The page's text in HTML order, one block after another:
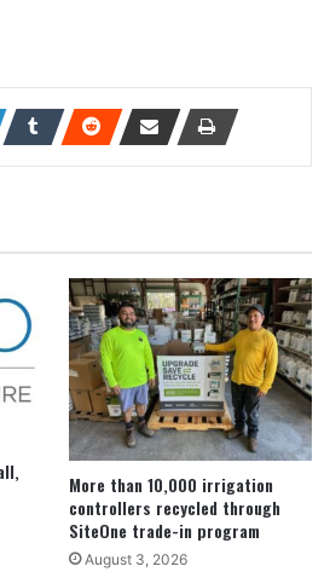
More than 10,000 irrigation
controllers recycled through
SiteOne trade-in program
August 3, 2026